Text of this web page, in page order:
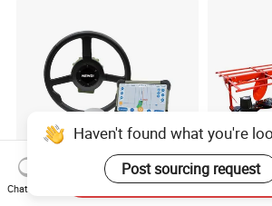
Auto Steering System
Factory
Haven't found what you're
Post sourcing request
Chat Now
Send Inquiry